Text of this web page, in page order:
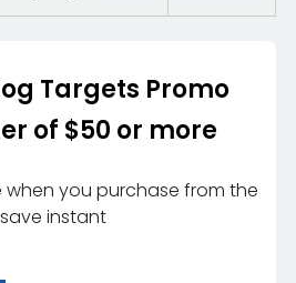
Targets Promo
of $50 or more
when you purchase from the
instant